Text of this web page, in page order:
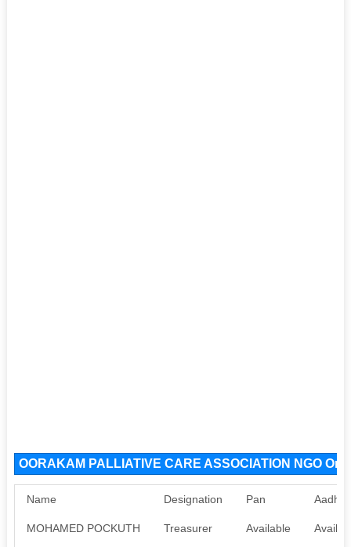
OORAKAM PALLIATIVE CARE ASSOCIATION NGO
Name Designation Pan
MOHAMED POCKUTH Treasurer Available